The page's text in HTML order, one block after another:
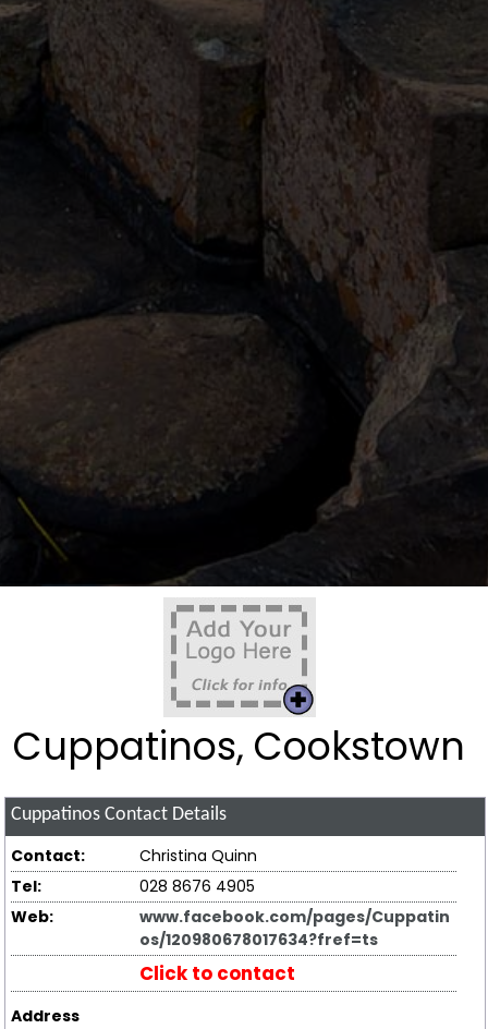
Cuppatinos, Cookstown
Cuppatinos Contact Details
Contact:
Christina Quinn
Tel:
028 8676 4905
Web:
www.facebook.com/pages/Cuppatin
os/120980678017634?fref=ts
Click to contact
Address